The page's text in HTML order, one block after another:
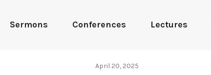
Sermons Conferences Lectures
April 20, 2025